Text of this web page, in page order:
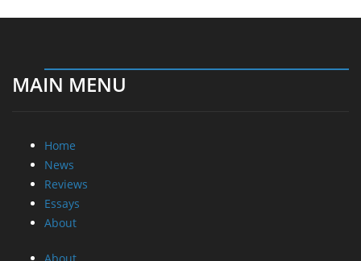
MAIN MENU
Home
News
Reviews
Essays
About